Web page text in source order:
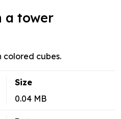
a tower
colored cubes.
Size
0.04 MB